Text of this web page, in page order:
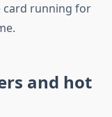
card running for
and hot